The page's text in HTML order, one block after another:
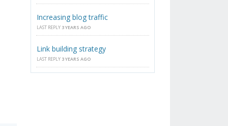
Increasing blog traffic
LAST REPLY 3 YEARS AGO
Link building strategy
LAST REPLY 3 YEARS AGO